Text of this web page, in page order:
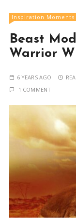
Inspiration Moments
Beast
Warrior
6 YEARS AGO
1 COMMENT